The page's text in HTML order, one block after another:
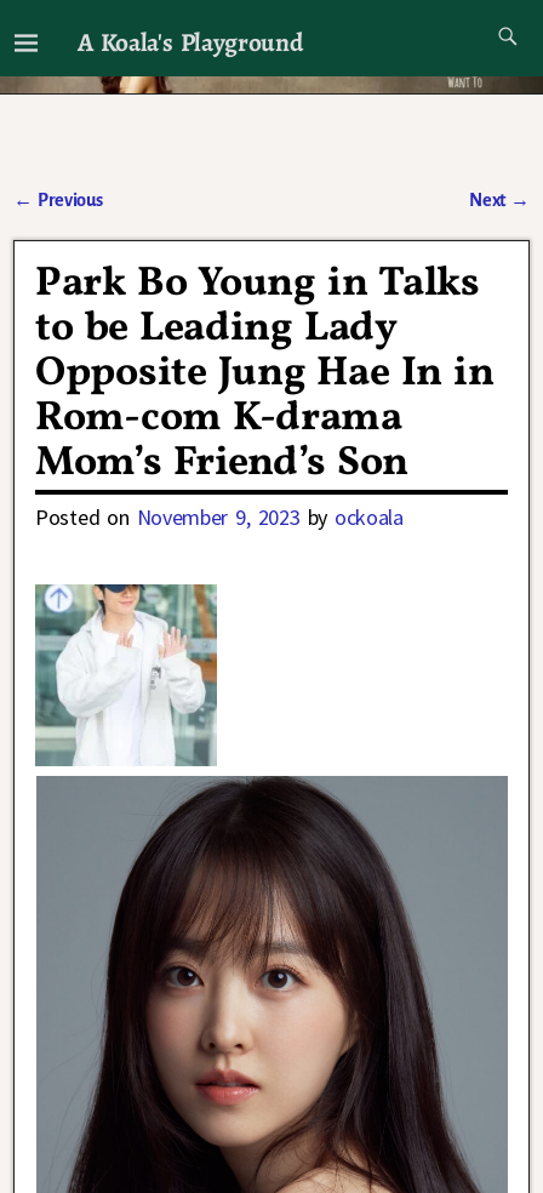
A Koala's Playground
I'll talk about dramas if I want to
← Previous Next →
Park Bo Young in Talks
to be Leading Lady
Opposite Jung Hae In in
Rom-com K-drama
Mom’s Friend’s Son
Posted on November 9, 2023 by ockoala